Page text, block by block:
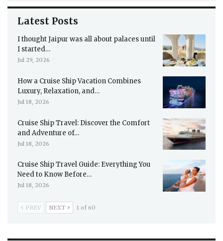
Latest Posts
I thought Jaipur was all about palaces until
I started…
Jul 29, 2026
How a Cruise Ship Vacation Combines
Luxury, Relaxation, and…
Jul 18, 2026
Cruise Ship Travel: Discover the Comfort
and Adventure of…
Jul 18, 2026
Cruise Ship Travel Guide: Everything You
Need to Know Before…
Jul 18, 2026
PREV NEXT 1 of 60